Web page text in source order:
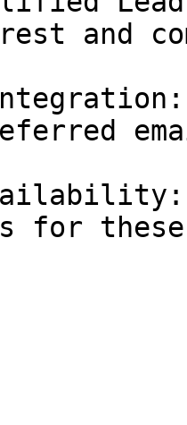
and
for